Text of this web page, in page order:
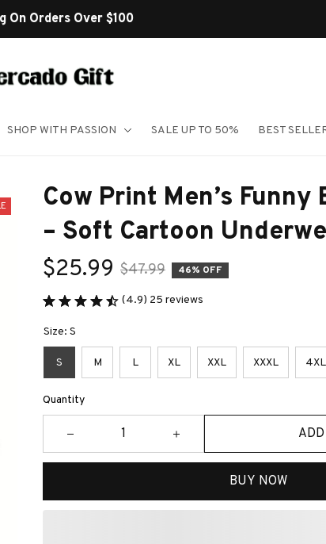
On Orders Over $100
SHOP WITH PASSION SALE UP TO 50% BEST
Cow Print Men’s
– Soft Cartoon
$25.99 $47.99 46% OFF
(4.9) 25 reviews
Size: S
S M L XL XXL XXXL 4XL
Quantity
BUY NOW